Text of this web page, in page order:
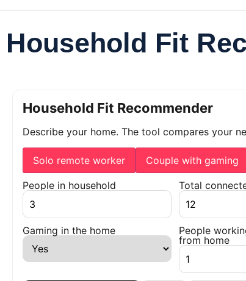
Household Fit
Household Fit Recommender
Describe your home. The tool compares your
Solo remote worker Couple with gaming
People in household Total
Gaming in the home
People
from home